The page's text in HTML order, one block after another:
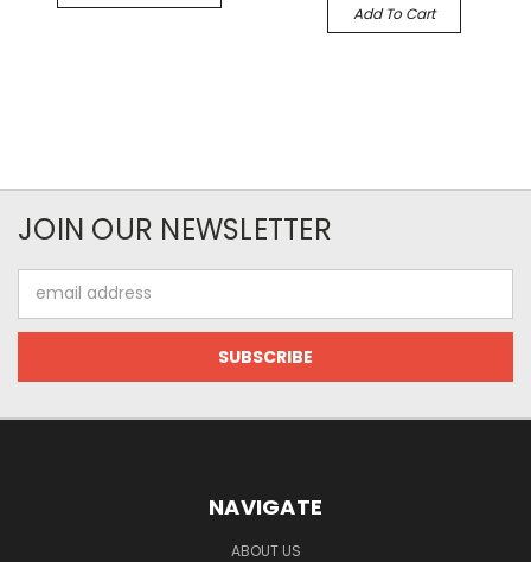
Add To Cart
JOIN OUR NEWSLETTER
Address
NAVIGATE
ABOUT US